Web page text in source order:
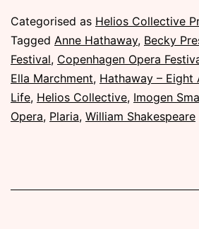
Published
Monday,
1
August
2016
Categorised as Helios Collective
Tagged Anne Hathaway, Becky
Festival, Copenhagen Opera
Ella Marchment, Hathaway – Eight
Life, Helios Collective, Imogen
Opera, Plaria, William Shakespeare